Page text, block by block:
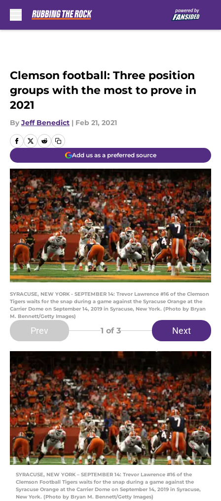
Clemson football: Three position
groups with the most to prove in
2021
By Jeff Benedict | Feb 21, 2021
Add us as a preferred source
SYRACUSE, NEW YORK - SEPTEMBER 14: Trevor Lawrence #16 of the Clemson
Tigers waits for the snap during a game against the Syracuse Orange at the
Carrier Dome on September 14, 2019 in Syracuse, New York. (Photo by Bryan
M. Bennett/Getty Images)
Prev 1 of 3 Next
SYRACUSE, NEW YORK – SEPTEMBER 14: Trevor Lawrence #16 of the
Clemson Football Tigers waits for the snap during a game against the
Syracuse Orange at the Carrier Dome on September 14, 2019 in Syracuse,
New York. (Photo by Bryan M. Bennett/Getty Images)